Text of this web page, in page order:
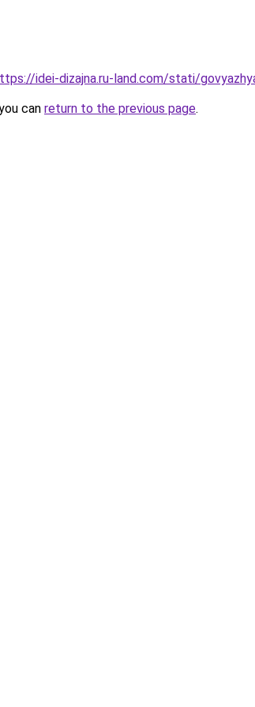
idei-dizajna.ru-land.com/stati/
can return to the previous page.